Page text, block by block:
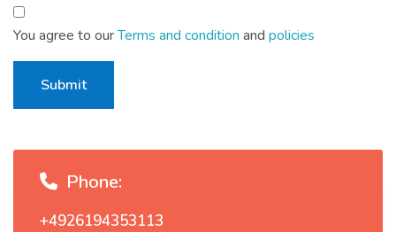
You agree to ourTerms and condition and policies
Submit
Phone:
+4926194353113